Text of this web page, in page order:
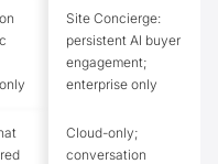
Site Concierge:
persistent AI buyer
engagement;
enterprise only
Cloud-only;
conversation